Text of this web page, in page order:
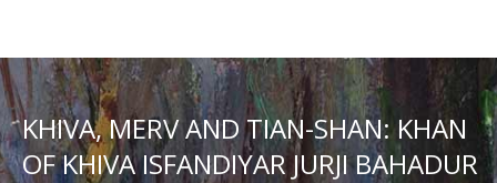
KHIVA, MERV AND TIAN-SHAN: KHAN
OF KHIVA ISFANDIYAR JURJI BAHADUR